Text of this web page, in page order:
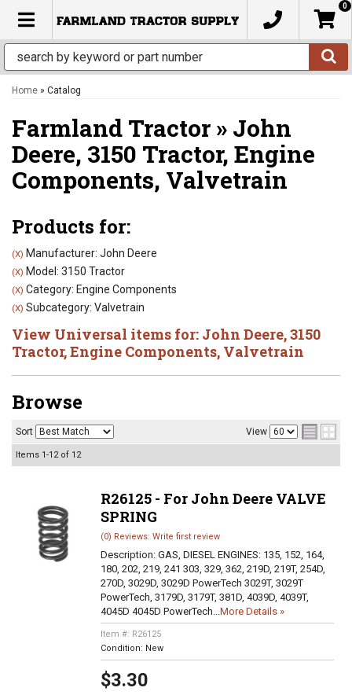
TOGGLE NAVIGATION
0
Home » Catalog
Farmland Tractor » John
Deere, 3150 Tractor, Engine
Components, Valvetrain
Products for:
(X) Manufacturer: John Deere
(X) Model: 3150 Tractor
(X) Category: Engine Components
(X) Subcategory: Valvetrain
View Universal items for: John Deere,3150
Tractor,Engine Components, Valvetrain
Browse
Sort View
Items 1-12of 12
R26125 - For John Deere VALVE
SPRING
(0) Reviews: Write first review
Description: GAS, DIESEL ENGINES: 135, 152, 164,
180, 202, 219, 241 303, 329, 362, 219D, 219T, 254D,
270D, 3029D, 3029D PowerTech 3029T, 3029T
PowerTech, 3179D, 3179T, 381D, 4039D, 4039T,
4045D 4045D PowerTech...More Details »
Item #: R26125
Condition: New
$3.30